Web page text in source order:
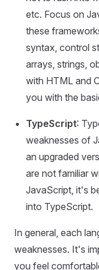
etc. Focus on
these
syntax, control
arrays, strings,
with HTML and
you with the
TypeScript:
weaknesses of
an upgraded
are not familiar
JavaScript, it's
into TypeScript.
In general, each
weaknesses. It's
you feel